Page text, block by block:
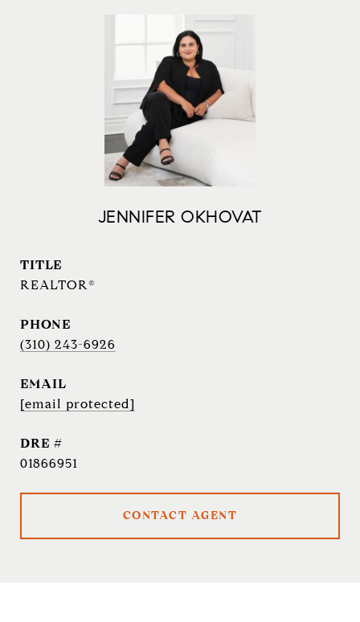
JENNIFER OKHOVAT
TITLE
REALTOR®
PHONE
(310) 243-6926
EMAIL
[email protected]
DRE #
01866951
CONTACT AGENT